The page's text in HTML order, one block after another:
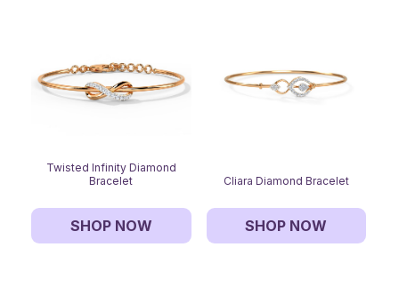
Twisted Infinity Diamond
Bracelet
SHOP NOW
Cliara Diamond Bracelet
SHOP NOW